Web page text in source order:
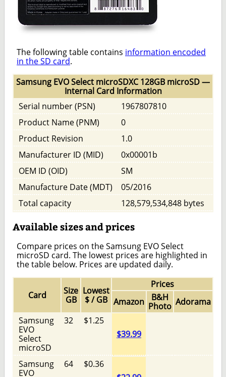
The following table contains information encoded
in the SD card.
Samsung EVO Select microSDXC 128GB microSD —
Internal Card Information
Serial number (PSN)
1967807810
Product Name (PNM)
0
Product Revision
1.0
Manufacturer ID (MID)
0x00001b
OEM ID (OID)
SM
Manufacture Date (MDT)
05/2016
Total capacity
128,579,534,848 bytes
Available sizes and prices
Compare prices on the Samsung EVO Select
microSD card. The lowest prices are highlighted in
the table below. Prices are updated daily.
Card
Size
GB
Lowest
$ / GB
Prices
Amazon
B&H
Photo Adorama
Samsung
EVO
Select
microSD
32
$1.25
$39.99
Samsung
EVO
64
$0.36